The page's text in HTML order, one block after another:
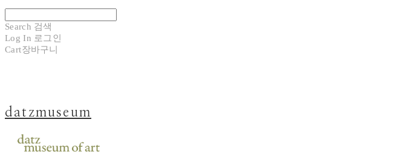
Search 검색
Log In 로그인
Cart장바구니
datzmuseum